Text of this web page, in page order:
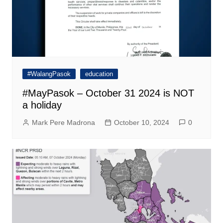
#WalangPasok education
#MayPasok – October 31 2024 is NOT
a holiday
Mark Pere Madrona October 10, 2024 0